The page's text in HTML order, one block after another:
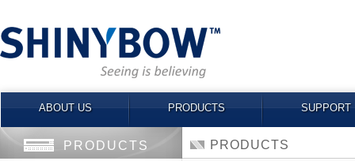
ABOUT US PRODUCTS SUPPORT
PRODUCTS PRODUCTS